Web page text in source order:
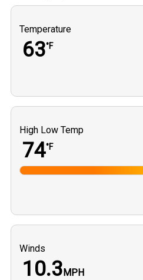
Temperature
63°F
High Low Temp
74°F
Winds
10.3MPH